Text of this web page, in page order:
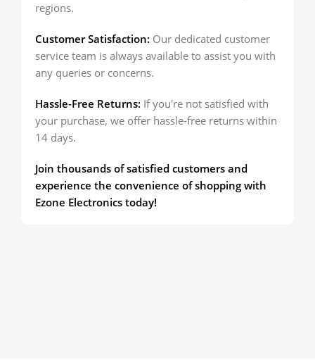
regions.
Customer Satisfaction: Our dedicated customer
service team is always available to assist you with
any queries or concerns.
Hassle-Free Returns: If you're not satisfied with
your purchase, we offer hassle-free returns within
14 days.
Join thousands of satisfied customers and
experience the convenience of shopping with
Ezone Electronics today!